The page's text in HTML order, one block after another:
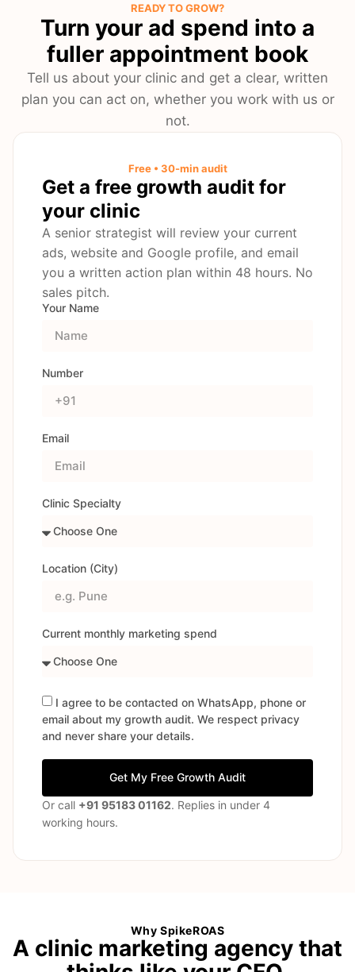
READY TO GROW?
Turn your ad spend into a
fuller appointment book
Tell us about your clinic and get a clear, written
plan you can act on, whether you work with us or
not.
Free • 30-min audit
Get a free growth audit for
your clinic
A senior strategist will review your current
ads, website and Google profile, and email
you a written action plan within 48 hours. No
sales pitch.
Your Name
Number
Email
Clinic Specialty
Location (City)
Current monthly marketing spend
I agree to be contacted on WhatsApp, phone or
email about my growth audit. We respect privacy
and never share your details.
Get My Free Growth Audit
Or call +91 95183 01162. Replies in under 4
working hours.
Why SpikeROAS
A clinic marketing agency that